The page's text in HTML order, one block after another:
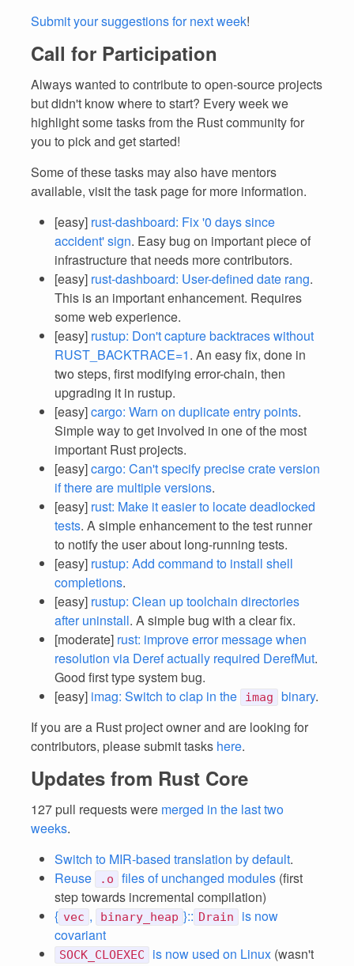
Submit your suggestions for next week!
Call for Participation
Always wanted to contribute to open-source projects
but didn't know where to start? Every week we
highlight some tasks from the Rust community for
you to pick and get started!
Some of these tasks may also have mentors
available, visit the task page for more information.
[easy] rust-dashboard: Fix '0 days since
accident' sign. Easy bug on important piece of
infrastructure that needs more contributors.
[easy] rust-dashboard: User-defined date rang.
This is an important enhancement. Requires
some web experience.
[easy] rustup: Don't capture backtraces without
RUST_BACKTRACE=1. An easy fix, done in
two steps, first modifying error-chain, then
upgrading it in rustup.
[easy]cargo: Warn on duplicate entry points.
Simple way to get involved in one of the most
important Rust projects.
[easy]cargo: Can't specify precise crate version
if there are multiple versions.
[easy] rust: Make it easier to locate deadlocked
tests. A simple enhancement to the test runner
to notify the user about long-running tests.
[easy] rustup: Add command to install shell
completions.
[easy] rustup: Clean up toolchain directories
after uninstall. A simple bug with a clear fix.
[moderate] rust: improve error message when
resolution via Deref actually required DerefMut.
Good first type system bug.
[easy] imag: Switch to clap in the imag binary.
If you are a Rust project owner and are looking for
contributors, please submit tasks here.
Updates from Rust Core
127 pull requests were merged in the last two
weeks.
Switch to MIR-based translation by default.
Reuse
.o files of unchanged modules (first
step towards incremental compilation)
{ vec , binary_heap }:: Drain
is now
covariant
SOCK_CLOEXEC is now used on Linux (wasn't